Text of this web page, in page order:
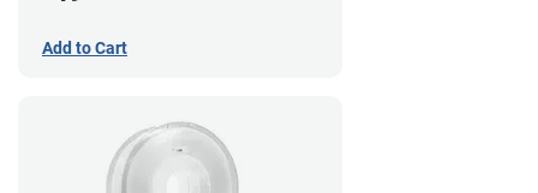
Add to Cart